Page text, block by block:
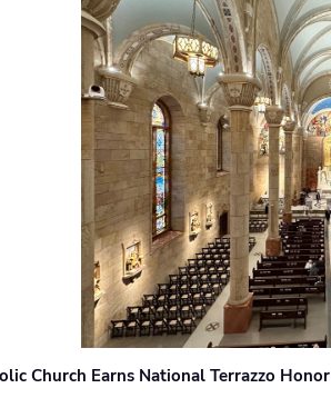
Church Earns National Terrazzo Honor